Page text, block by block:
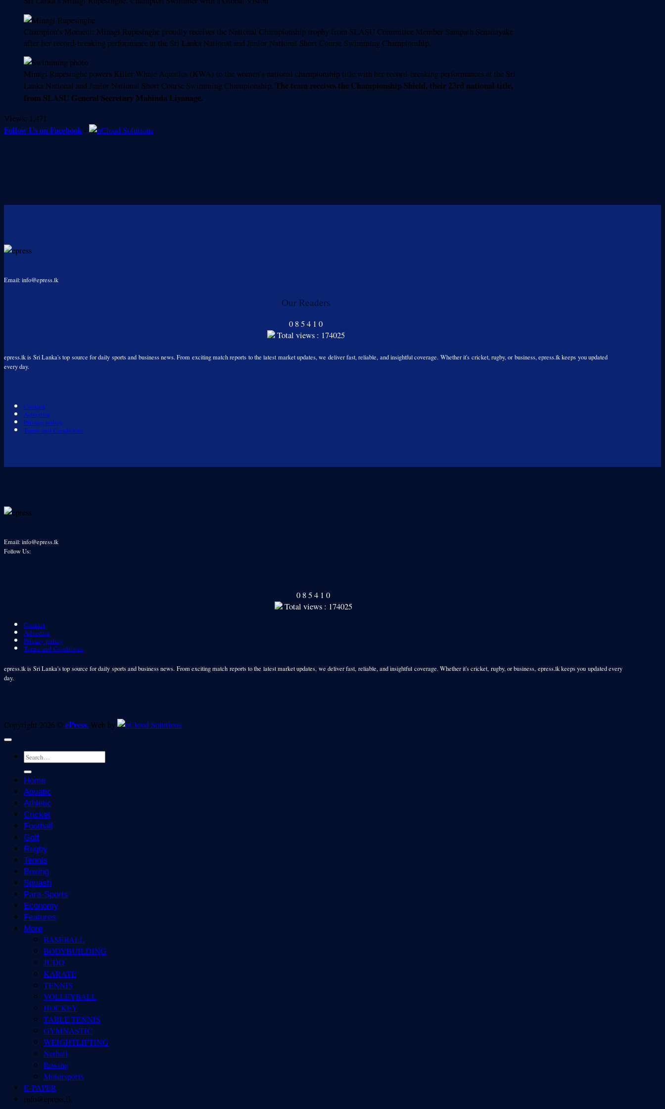
Champion’s Moment: Minagi Rupesinghe proudly receives the National Championship trophy from SLASU Committee Member Sampath Senanayake
after her record-breaking performance at the Sri Lanka National and Junior National Short Course Swimming Championship.
Minagi Rupesinghe powers Killer Whale Aquatics (KWA) to the women’s national championship title with her record-breaking performances at the Sri
Lanka National and Junior National Short Course Swimming Championship. The team receives the Championship Shield, their 23rd national title,
from SLASU General Secretary Mahinda Liyanage.
Views: 1,471
Follow Us on Facebook -
Email: info@epress.lk
Our Readers
0 854 1 0
Total views : 174025
epress.lk is Sri Lanka's top source for daily sports and business news. From exciting match reports to the latest market updates, we deliver fast, reliable, and insightful coverage. Whether it's cricket, rugby, or business, epress.lk keeps you updated
every day.
Contact
Advertise
Privacy policy
Terms and Conditions
Email: info@epress.lk
Follow Us:
0 854 1 0
Total views : 174025
Contact
Advertise
Privacy policy
Terms and Conditions
epress.lk is Sri Lanka's top source for daily sports and business news. From exciting match reports to the latest market updates, we deliver fast, reliable, and insightful coverage. Whether it's cricket, rugby, or business, epress.lk keeps you updated every
day.
Copyright 2026 © ePress. Web by
Home
Aquatic
Athletic
Cricket
Football
Golf
Rugby
Tennis
Boxing
Squash
Para-Sports
Economy
Features
More
BASEBALL
BODYBUILDING
JUDO
KARATE
TENNIS
VOLLEYBALL
HOCKEY
TABLE TENNIS
GYMNASTIC
WEIGHTLIFTING
Netball
Rowing
Motorsports
E-PAPER
info@epress.lk